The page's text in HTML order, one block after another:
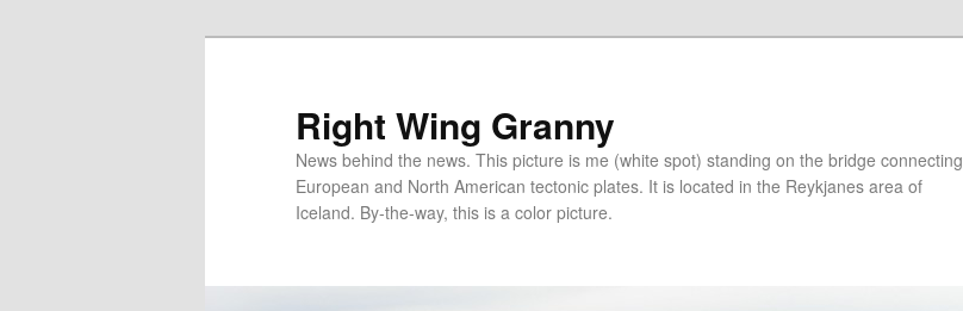
Right Wing Granny
News behind the news. This picture is me (white spot) standing on the bridge connecting
European and North American tectonic plates. It is located in the Reykjanes area of
Iceland. By-the-way, this is a color picture.